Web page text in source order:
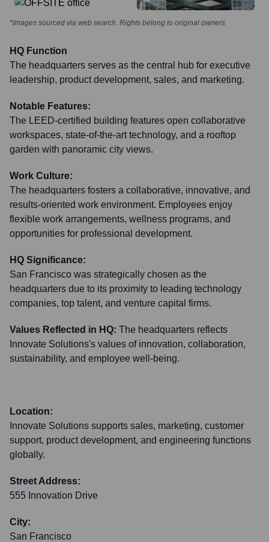
*Images sourced via web search. Rights belong to original owners
HQ Function
The headquarters serves as the central hub for executive
leadership, product development, sales, and marketing.
Notable Features:
The LEED-certified building features open collaborative
workspaces, state-of-the-art technology, and a rooftop
garden with panoramic city views.
Work Culture:
The headquarters fosters a collaborative, innovative, and
results-oriented work environment. Employees enjoy
flexible work arrangements, wellness programs, and
opportunities for professional development.
HQ Significance:
San Francisco was strategically chosen as the
headquarters due to its proximity to leading technology
companies, top talent, and venture capital firms.
Values Reflected in HQ: The headquarters reflects
Innovate Solutions's values of innovation, collaboration,
sustainability, and employee well-being.
Location:
Innovate Solutions supports sales, marketing, customer
support, product development, and engineering functions
globally.
Street Address:
555 Innovation Drive
City:
San Francisco